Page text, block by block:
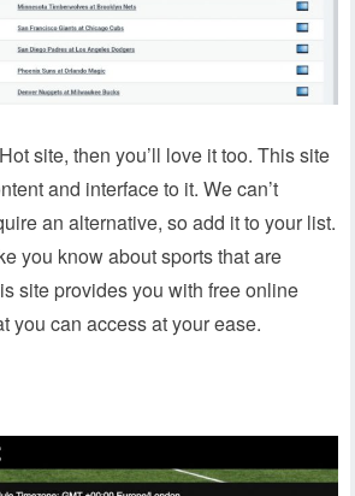
site, then you’ll love it too. This site
and interface to it. We can’t
an alternative, so add it to your list.
you know about sports that are
site provides you with free online
you can access at your ease.